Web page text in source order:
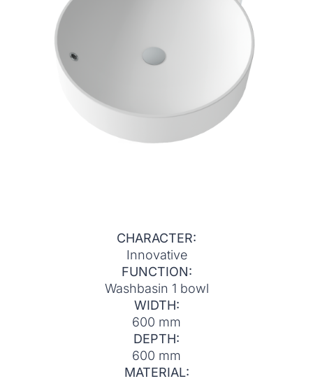
CHARACTER:
Innovative
FUNCTION:
Washbasin 1 bowl
WIDTH:
600 mm
DEPTH:
600 mm
MATERIAL: